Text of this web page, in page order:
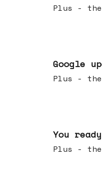
Plus -
Google
Plus -
You
Plus -